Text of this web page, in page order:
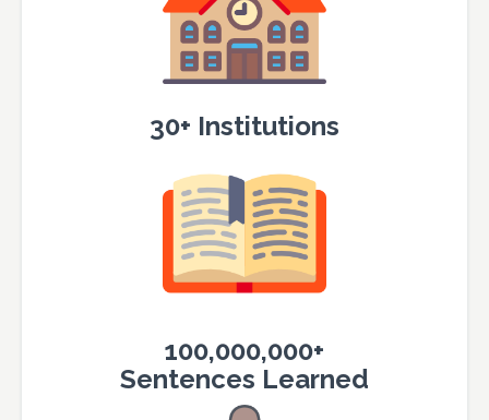
30+ Institutions
100,000,000+
Sentences Learned